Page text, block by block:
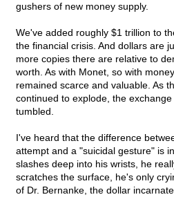
gushers of new money supply.
We've added roughly $1 trillion to
the financial crisis. And dollars are
more copies there are relative to
worth. As with Monet, so with
remained scarce and valuable. As
continued to explode, the
tumbled.
I've heard that the difference
attempt and a "suicidal gesture" is
slashes deep into his wrists, he
scratches the surface, he's only
of Dr. Bernanke, the dollar